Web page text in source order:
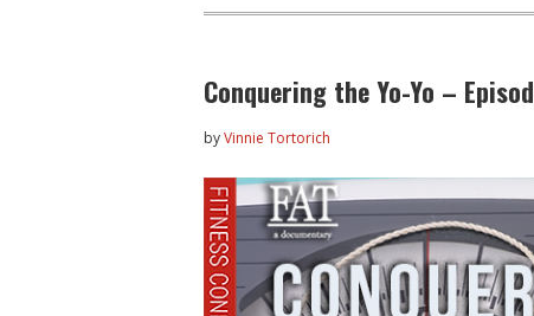
Conquering the Yo-Yo –
byVinnie Tortorich